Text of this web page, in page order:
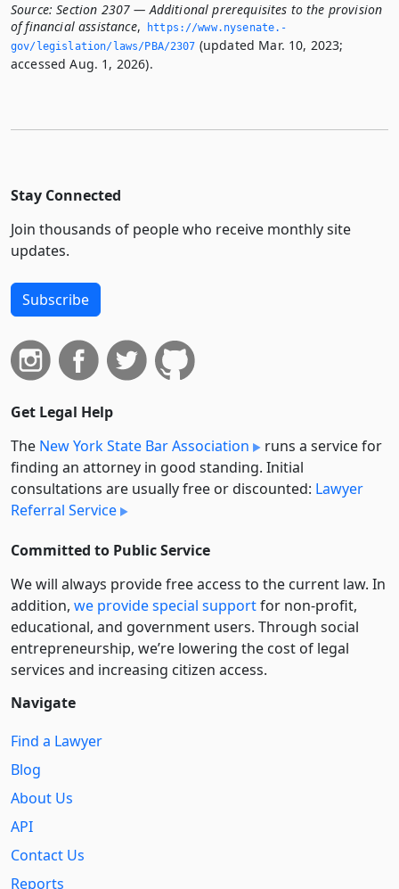
Source: Section 2307 — Additional prerequisites to the provision
of financial assistance,
https://www.­nysenate.­
gov/legislation/laws/PBA/2307 (updated Mar. 10, 2023;
accessed Aug. 1, 2026).
Stay Connected
Join thousands of people who receive monthly site
updates.
Subscribe
Get Legal Help
The New York State Bar Association
runs a service for
finding an attorney in good standing. Initial
consultations are usually free or discounted: Lawyer
Referral Service
Committed to Public Service
We will always provide free access to the current law. In
addition, we provide special supportfor non-profit,
educational, and government users. Through social
entre­pre­neurship, we’re lowering the cost of legal
services and increasing citizen access.
Navigate
Find a Lawyer
Blog
About Us
API
Contact Us
Reports